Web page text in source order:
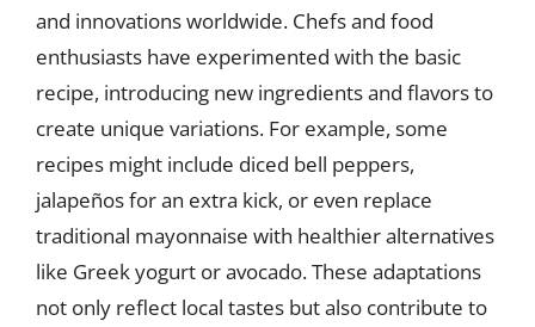
and innovations worldwide. Chefs and food
enthusiasts have experimented with the basic
recipe, introducing new ingredients and flavors to
create unique variations. For example, some
recipes might include diced bell peppers,
jalapeños for an extra kick, or even replace
traditional mayonnaise with healthier alternatives
like Greek yogurt or avocado. These adaptations
not only reflect local tastes but also contribute to